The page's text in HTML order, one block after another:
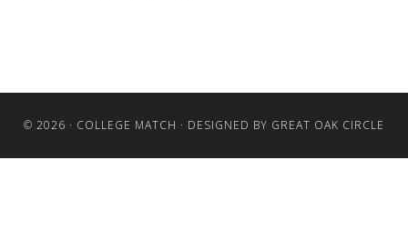
© 2026 · COLLEGE MATCH · DESIGNED BY GREAT OAK CIRCLE